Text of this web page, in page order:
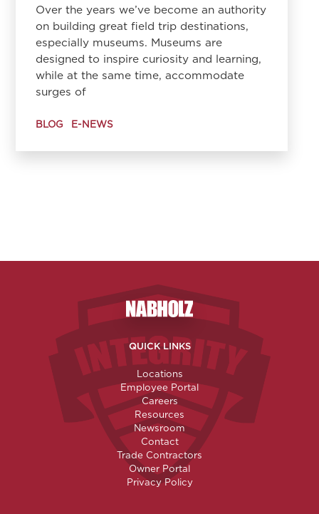
Over the years we’ve become an authority
on building great field trip destinations,
especially museums. Museums are
designed to inspire curiosity and learning,
while at the same time, accommodate
surges of
BLOG E-NEWS
Nabholz Construction
QUICK LINKS
Locations
Employee Portal
Careers
Resources
Newsroom
Contact
Trade Contractors
Owner Portal
Privacy Policy